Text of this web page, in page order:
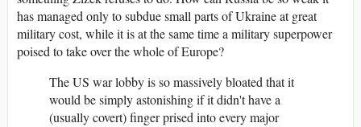
has managed only to subdue small parts of Ukraine at great
military cost, while it is at the same time a military superpower
poised to take over the whole of Europe?
The US war lobby is so massively bloated that it
would be simply astonishing if it didn't have a
(usually covert) finger prised into every major